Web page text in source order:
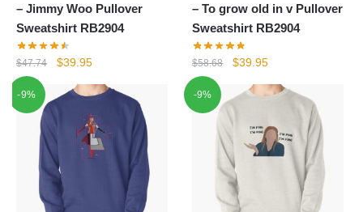
– Jimmy Woo Pullover
Sweatshirt RB2904
$47.74
Original
was:
$47.74.
$39.95Current
is:
$39.95.
– To grow old in v Pullover
Sweatshirt RB2904
$58.68
Original
was:
$39.95Current
is:
-9% -9%